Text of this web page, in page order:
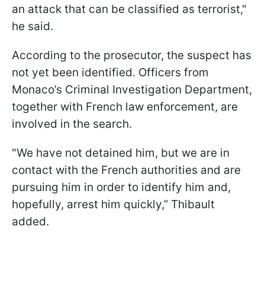
an attack that can be classified as terrorist,"
he said.
According to the prosecutor, the suspect has
not yet been identified. Officers from
Monaco’s Criminal Investigation Department,
together with French law enforcement, are
involved in the search.
"We have not detained him, but we are in
contact with the French authorities and are
pursuing him in order to identify him and,
hopefully, arrest him quickly,” Thibault
added.